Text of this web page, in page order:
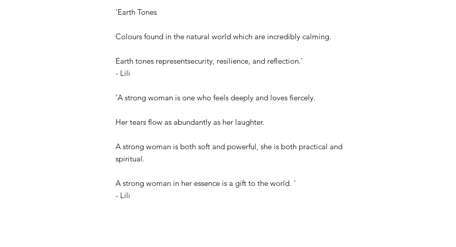
'Earth Tones
Colours found in the natural world which are incredibly calming.
Earth tones representsecurity, resilience, and reflection.'
- Lili
'A strong woman is one who feels deeply and loves fiercely.
Her tears flow as abundantly as her laughter.
A strong woman is both soft and powerful, she is both practical and
spiritual.
A strong woman in her essence is a gift to the world. '
- Lili